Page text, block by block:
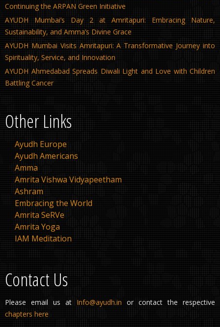
Continuing the ARPAN Green Initiative
AYUDH Mumbai’s Day 2 at Amritapuri: Embracing Nature,
Sustainability, and Amma’s Divine Grace
AYUDH Mumbai Visits Amritapuri: A Transformative Journey into
Spirituality, Service, and Innovation
AYUDH Ahmedabad Spreads Diwali Light and Love with Children
Battling Cancer
Other Links
Ayudh Europe
Ayudh Americans
Amma
Amrita Vishwa Vidyapeetham
Ashram
Embracing the World
Amrita SeRVe
Amrita Yoga
IAM Meditation
Contact Us
Please email us at Info@ayudh.in or contact the respective
chapters here